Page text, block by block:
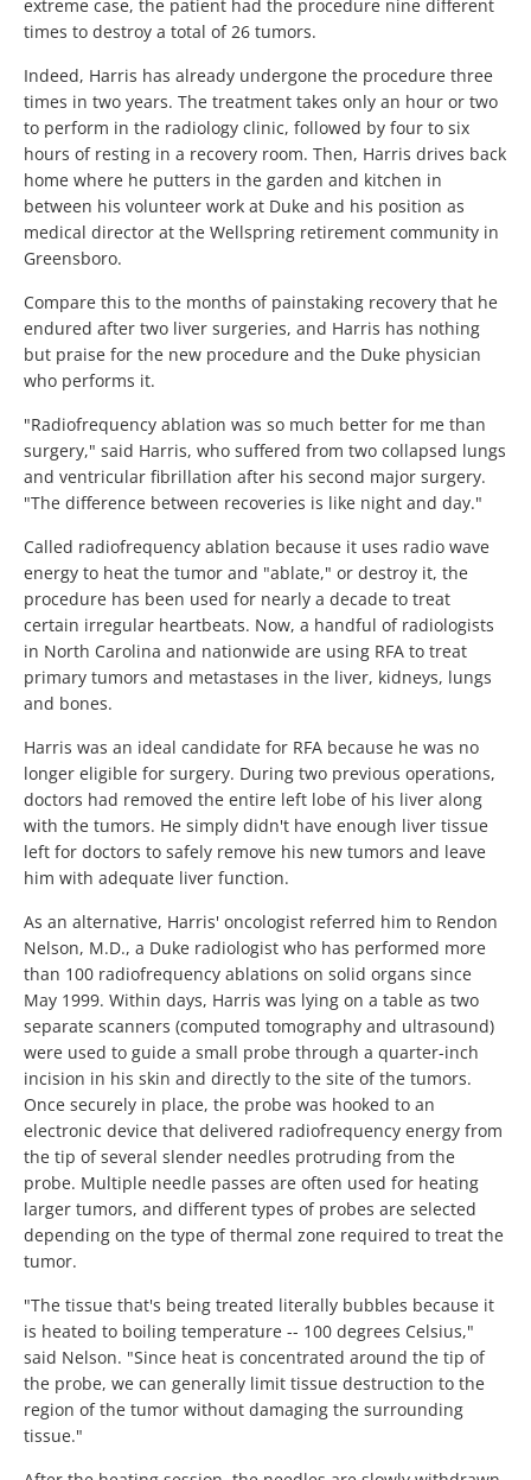
extreme case, the patient had the procedure nine different
times to destroy a total of 26 tumors.
Indeed, Harris has already undergone the procedure three
times in two years. The treatment takes only an hour or two
to perform in the radiology clinic, followed by four to six
hours of resting in a recovery room. Then, Harris drives back
home where he putters in the garden and kitchen in
between his volunteer work at Duke and his position as
medical director at the Wellspring retirement community in
Greensboro.
Compare this to the months of painstaking recovery that he
endured after two liver surgeries, and Harris has nothing
but praise for the new procedure and the Duke physician
who performs it.
"Radiofrequency ablation was so much better for me than
surgery," said Harris, who suffered from two collapsed lungs
and ventricular fibrillation after his second major surgery.
"The difference between recoveries is like night and day."
Called radiofrequency ablation because it uses radio wave
energy to heat the tumor and "ablate," or destroy it, the
procedure has been used for nearly a decade to treat
certain irregular heartbeats. Now, a handful of radiologists
in North Carolina and nationwide are using RFA to treat
primary tumors and metastases in the liver, kidneys, lungs
and bones.
Harris was an ideal candidate for RFA because he was no
longer eligible for surgery. During two previous operations,
doctors had removed the entire left lobe of his liver along
with the tumors. He simply didn't have enough liver tissue
left for doctors to safely remove his new tumors and leave
him with adequate liver function.
As an alternative, Harris' oncologist referred him to Rendon
Nelson, M.D., a Duke radiologist who has performed more
than 100 radiofrequency ablations on solid organs since
May 1999. Within days, Harris was lying on a table as two
separate scanners (computed tomography and ultrasound)
were used to guide a small probe through a quarter-inch
incision in his skin and directly to the site of the tumors.
Once securely in place, the probe was hooked to an
electronic device that delivered radiofrequency energy from
the tip of several slender needles protruding from the
probe. Multiple needle passes are often used for heating
larger tumors, and different types of probes are selected
depending on the type of thermal zone required to treat the
tumor.
"The tissue that's being treated literally bubbles because it
is heated to boiling temperature -- 100 degrees Celsius,"
said Nelson. "Since heat is concentrated around the tip of
the probe, we can generally limit tissue destruction to the
region of the tumor without damaging the surrounding
tissue."